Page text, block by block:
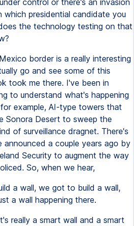
control or there's an invasion
which presidential candidate you
the technology testing on that
border is a really interesting
go and see some of this
took me there. I've been in
to understand what's happening
example, AI-type towers that
Sonora Desert to sweep the
of surveillance dragnet. There's
a couple years ago by
Security to augment the way
So, when we hear,
a wall, we got to build a wall,
a wall happening there.
really a smart wall and a smart